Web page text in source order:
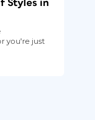
Styles in
you're just